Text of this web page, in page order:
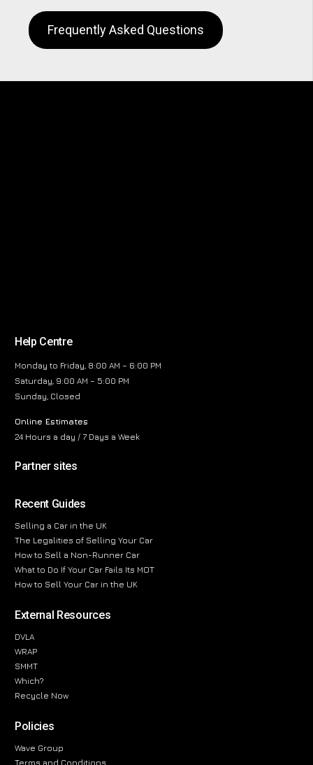
Frequently Asked Questions
Help Centre
Monday to Friday, 8:00 AM – 6:00 PM
Saturday, 9:00 AM – 5:00 PM
Sunday, Closed
Online Estimates
24 Hours a day / 7 Days a Week
Partner sites
Recent Guides
Selling a Car in the UK
The Legalities of Selling Your Car
How to Sell a Non-Runner Car
What to Do If Your Car Fails Its MOT
How to Sell Your Car in the UK
External Resources
DVLA
WRAP
SMMT
Which?
Recycle Now
Policies
Wave Group
Terms and Conditions